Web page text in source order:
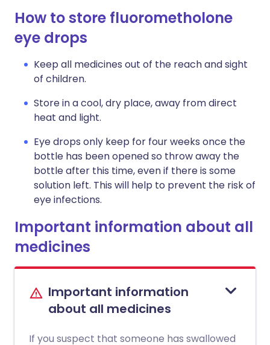
How to store fluorometholone
eye drops
Keep all medicines out of the reach and sight
of children.
Store in a cool, dry place, away from direct
heat and light.
Eye drops only keep for four weeks once the
bottle has been opened so throw away the
bottle after this time, even if there is some
solution left. This will help to prevent the risk of
eye infections.
Important information about all
medicines
Important information
about all medicines
If you suspect that someone has swallowed